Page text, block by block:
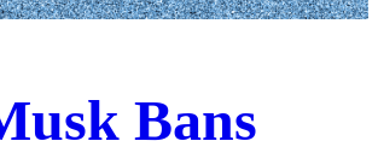
Bans